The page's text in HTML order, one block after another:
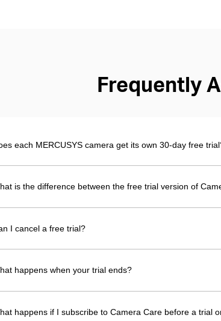
Frequently
each MERCUSYS camera get its own 30-day free
is the difference between the free trial version of
I cancel a free trial?
happens when your trial ends?
happens if I subscribe to Camera Care before a trial